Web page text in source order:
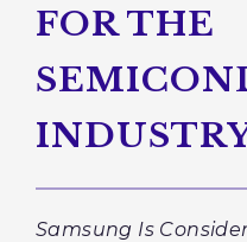
FOR THE
Samsung Is